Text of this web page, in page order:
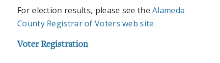
For election results, please see theAlameda
County Registrar of Voters web site.
Voter Registration